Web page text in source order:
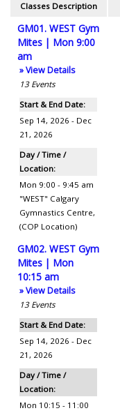
Classes Description
GM01. WEST Gym
Mites | Mon 9:00
am
» View Details
13 Events
Start & End Date:
Sep 14, 2026 - Dec
21, 2026
Day / Time /
Location:
Mon 9:00 - 9:45 am
"WEST" Calgary
Gymnastics Centre,
(COP Location)
GM02. WEST Gym
Mites | Mon
10:15 am
» View Details
13 Events
Start & End Date:
Sep 14, 2026 - Dec
21, 2026
Day / Time /
Location:
Mon 10:15 - 11:00